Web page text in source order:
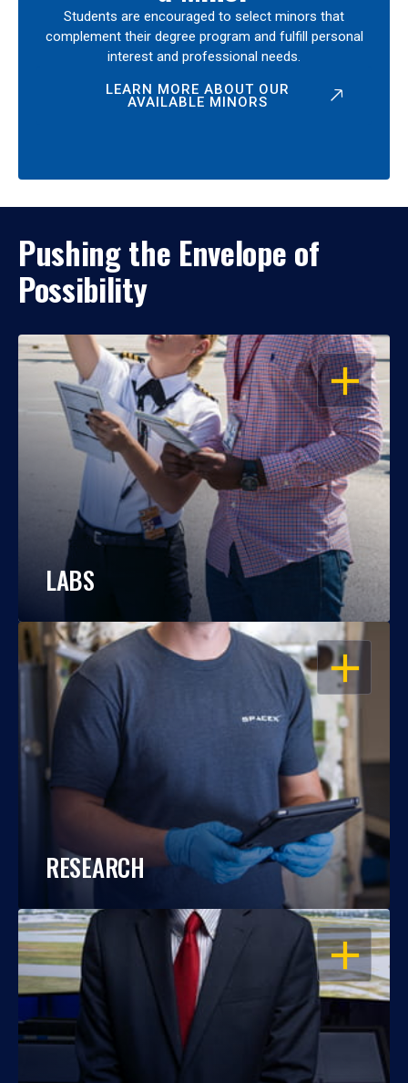
Students are encouraged to select minors that
complement their degree program and fulfill personal
interest and professional needs.
LEARN MORE ABOUT OUR
AVAILABLE MINORS
Pushing the Envelope of
Possibility
OPEN
LABS
OPEN
RESEARCH
OPEN